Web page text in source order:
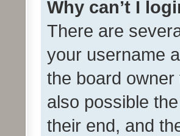
Why can’t I
There are
your username
the board owner
also possible
their end, and